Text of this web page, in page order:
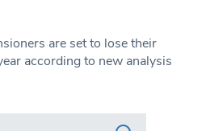
are set to lose their
according to new analysis